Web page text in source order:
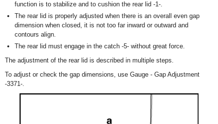
function is to stabilize and to cushion the rear lid -1-.
The rear lid is properly adjusted when there is an overall even gap
dimension when closed, it is not too far inward or outward and
contours align.
The rear lid must engage in the catch -5- without great force.
The adjustment of the rear lid is described in multiple steps.
To adjust or check the gap dimensions, use Gauge - Gap Adjustment
-3371-.